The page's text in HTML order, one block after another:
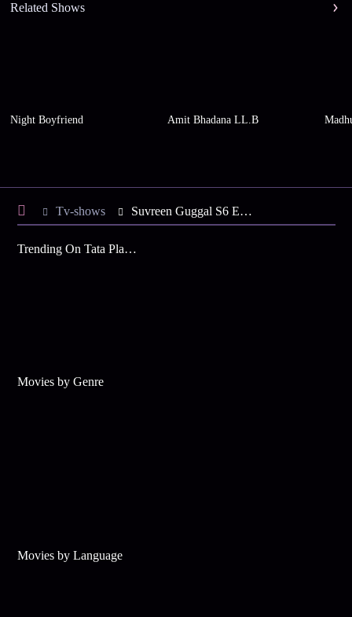
Related Shows
Night Boyfriend Amit Bhadana LL.B
Tv-shows Suvreen Guggal S6 E25 - Suvreen Changes Her Plan
Trending On Tata Play Binge
Movies by Genre
Movies by Language